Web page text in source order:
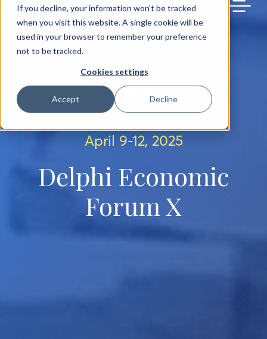
If you decline, your information won’t be tracked
when you visit this website. A single cookie will be
used in your browser to remember your preference
not to be tracked.
Cookies settings
Accept Decline
BACK TO MAIN SITE
April 9-12, 2025
Delphi Economic
Forum X